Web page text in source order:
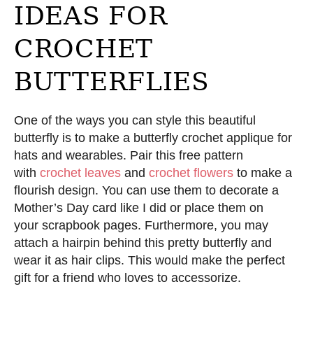
IDEAS FOR
CROCHET
BUTTERFLIES
One of the ways you can style this beautiful
butterfly is to make a butterfly crochet applique for
hats and wearables. Pair this free pattern
with crochet leaves and crochet flowers to make a
flourish design. You can use them to decorate a
Mother’s Day card like I did or place them on
your scrapbook pages. Furthermore, you may
attach a hairpin behind this pretty butterfly and
wear it as hair clips. This would make the perfect
gift for a friend who loves to accessorize.